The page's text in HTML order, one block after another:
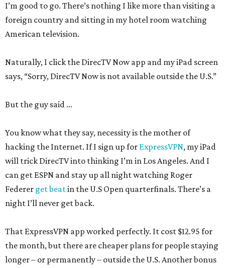
I’m good to go. There’s nothing I like more than visiting a
foreign country and sitting in my hotel room watching
American television.
Naturally, I click the DirecTV Now app and my iPad screen
says, “Sorry, DirecTV Now is not available outside the U.S.”
But the guy said …
You know what they say, necessity is the mother of
hacking the Internet. If I sign up for ExpressVPN, my iPad
will trick DirecTV into thinking I’m in Los Angeles. And I
can get ESPN and stay up all night watching Roger
Federer get beatin the U.S Open quarterfinals. There’s a
night I’ll never get back.
That ExpressVPN app worked perfectly. It cost $12.95 for
the month, but there are cheaper plans for people staying
longer – or permanently – outside the U.S. Another bonus